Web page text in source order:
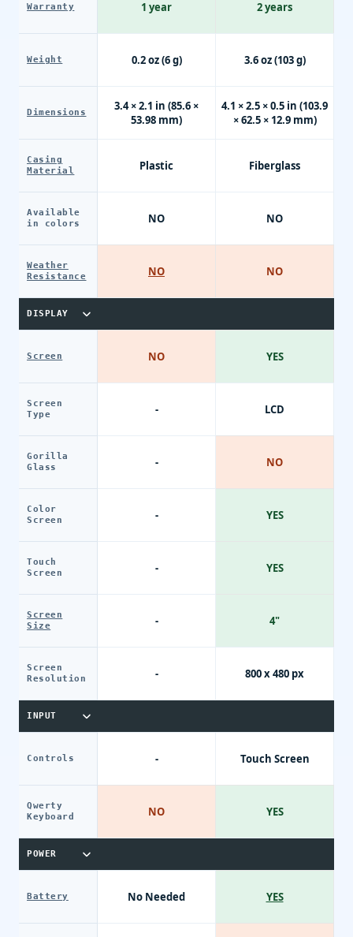
Warranty
Weight
Dimensions
Casing
Material
Available
in colors
Weather
Resistance
DISPLAY
Screen
Screen
Type
Gorilla
Glass
Color
Screen
Touch
Screen
Screen
Size
Screen
Resolution
INPUT
Controls
Qwerty
Keyboard
POWER
Battery
1 year
0.2 oz (6 g)
3.4 × 2.1 in (85.6 ×
53.98 mm)
Plastic
NO
NO
NO
-
-
-
-
-
-
-
NO
No Needed
2 years
3.6 oz (103 g)
4.1 × 2.5 × 0.5 in (103.9
× 62.5 × 12.9 mm)
Fiberglass
NO
NO
YES
LCD
NO
YES
YES
4"
800 x 480 px
Touch Screen
YES
YES